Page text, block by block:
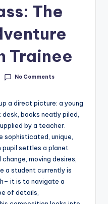
The
Trainee
No Comments
a direct picture: a young
books neatly piled,
by a teacher.
sophisticated, unique,
pupil settles a planet
moving desires,
a student currently is
it is to navigate a
of details,